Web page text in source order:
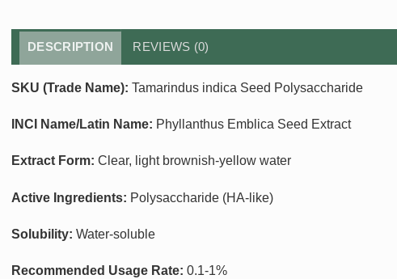
DESCRIPTION REVIEWS (0)
SKU (Trade Name): Tamarindus indica Seed Polysaccharide
INCI Name/Latin Name: Phyllanthus Emblica Seed Extract
Extract Form: Clear, light brownish-yellow water
Active Ingredients: Polysaccharide (HA-like)
Solubility: Water-soluble
Recommended Usage Rate: 0.1-1%